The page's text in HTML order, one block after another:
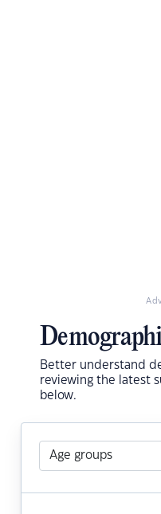
Better understand
reviewing the latest
below.